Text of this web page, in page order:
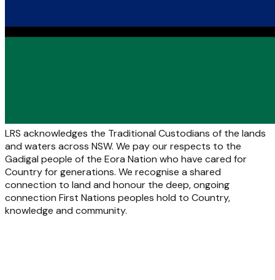
LRS acknowledges the Traditional Custodians of the lands
and waters across NSW. We pay our respects to the
Gadigal people of the Eora Nation who have cared for
Country for generations. We recognise a shared
connection to land and honour the deep, ongoing
connection First Nations peoples hold to Country,
knowledge and community.